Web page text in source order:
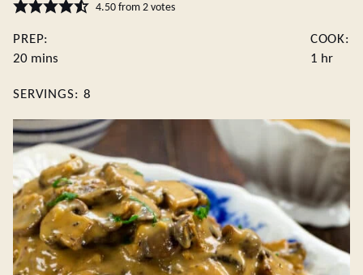
4.50from 2votes
PREP:
20minutes
mins
COOK:
1 hour
hr
SERVINGS: 8